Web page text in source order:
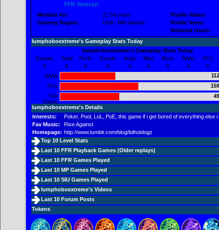
FFR Veteran
Member for:
21.54 years
Gaming Region:
USA - Mid-Atlantic
Profile Views:
Profile Votes:
Referred Users:
lumphoboextreme's Gameplay Stats Today
lumphoboextreme's Gameplay Stats Today
Games
Total Perfs Goods Avgs Miss Boos AAAs
FCs
0
0 0 0 0 0 0 0
0
AAAs
FCs
Tier
Points
lumphoboextreme's Details
Interests:
Poker, Pool, LoL, PoE, this game if i get bored of everything else i
Fav Music:
Rise Against
Homepage: http://www.tumblr.com/blog/lolhotdogz
Top 10 Level Stats
Last 10 FFR Playback Games (Older replays)
Last 10 FFR Games Played
Last 10 MP Games Played
Last 10 SIU Games Played
lumphoboextreme's Videos
Last 10 Forum Posts
Tokens